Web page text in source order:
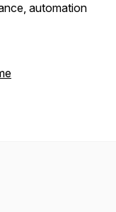
automation